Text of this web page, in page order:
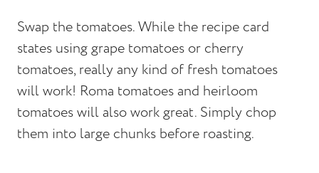
Swap the tomatoes. While the recipe card
states using grape tomatoes or cherry
tomatoes, really any kind of fresh tomatoes
will work! Roma tomatoes and heirloom
tomatoes will also work great. Simply chop
them into large chunks before roasting.